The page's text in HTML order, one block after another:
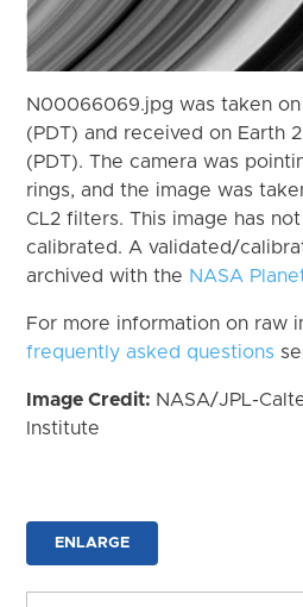
N00066069.jpg was taken
(PDT) and received on Earth
(PDT). The camera was
rings, and the image was
CL2 filters. This image has
calibrated. A validated/
archived with the NASA
For more information on raw
frequently asked questions
Image Credit: NASA/JPL-
Institute
ENLARGE